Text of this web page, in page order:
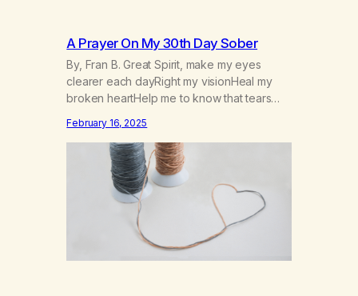
A Prayer On My 30th Day Sober
By, Fran B. Great Spirit, make my eyes
clearer each dayRight my visionHeal my
broken heartHelp me to know that tears
willHelp me to learn to love myselfHelp me
find hope and a new way of lifeGive me a
purpose—a reason to go on that runs
deeperA through…
February 16, 2025